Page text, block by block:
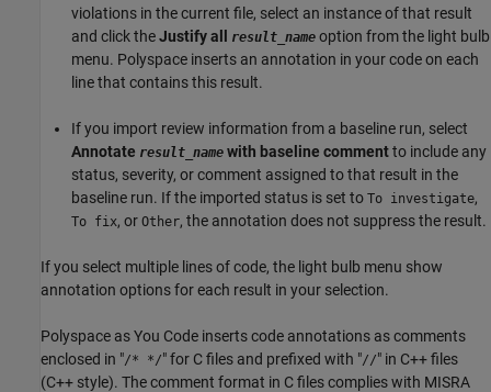
violations in the current file, select an instance of that result
and click theJustify all result_name option from the light bulb
menu. Polyspace inserts an annotation in your code on each
line that contains this result.
If you import review information from a baseline run, select
Annotate result_name with baseline commentto include any
status, severity, or comment assigned to that result in the
baseline run. If the imported status is set to To investigate,
To fix, or Other, the annotation does not suppress the result.
If you select multiple lines of code, the light bulb menu show
annotation options for each result in your selection.
Polyspace as You Code inserts code annotations as comments
enclosed in "/* */" for C files and prefixed with "//" in C++ files
(C++ style). The comment format in C files complies with MISRA